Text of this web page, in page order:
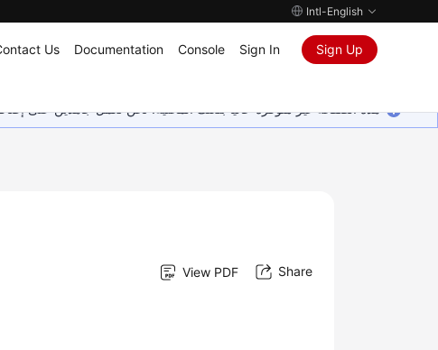
Intl-English
Us Documentation Console Sign In Sign Up
هذه الصفحة غير متوفرة حاليًا بلغتك المحلية. نحن نعمل جاهدين على
View PDF Share